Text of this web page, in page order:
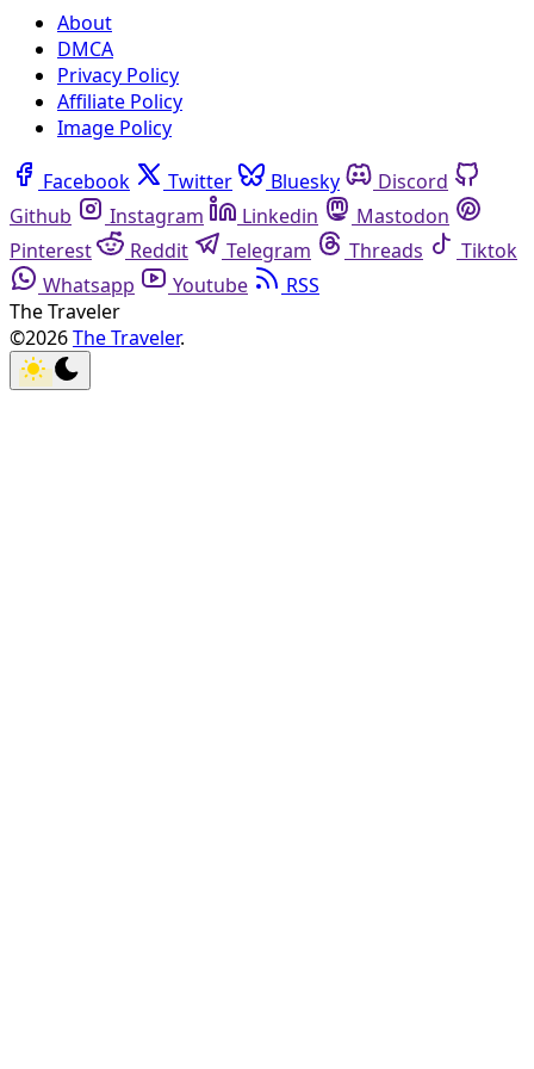
About
DMCA
Privacy Policy
Affiliate Policy
Image Policy
Facebook Twitter Bluesky
Discord
Github
Instagram Linkedin
Mastodon
Pinterest
Reddit Telegram Threads
Tiktok
Whatsapp
Youtube
RSS
The Traveler
©2026The Traveler.